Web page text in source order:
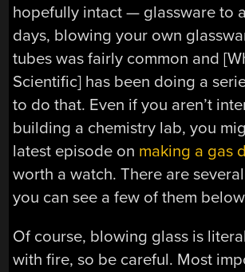
hopefully intact — glassware to
days, blowing your own
tubes was fairly common and
Scientific] has been doing a
to do that. Even if you aren’t
building a chemistry lab, you
latest episode on making a gas
worth a watch. There are
you can see a few of them
Of course, blowing glass is
with fire, so be careful. Most